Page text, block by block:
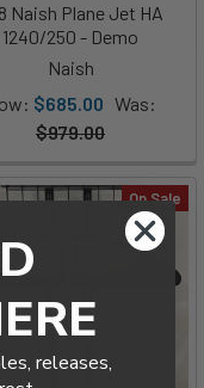
Naish Plane Jet HA
1240/250 - Demo
Naish
$685.00 Was:
$979.00
On Sale
releases,